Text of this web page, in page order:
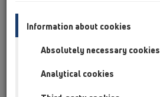
Products
HL134.0/40
Information about cookies
Absolutely necessary cookies
Analytical cookies